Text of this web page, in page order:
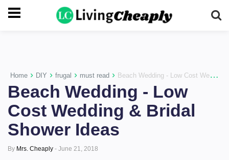
-->
Home › DIY › frugal › must read › Beach Wedding - Low Cost Wedding & Bridal Shower Ideas
Beach Wedding - Low
Cost Wedding & Bridal
Shower Ideas
By Mrs. Cheaply - June 21, 2018